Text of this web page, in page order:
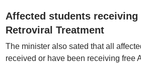
Affected students receiving
Retroviral Treatment
The minister also sated that all
received or have been receiving free